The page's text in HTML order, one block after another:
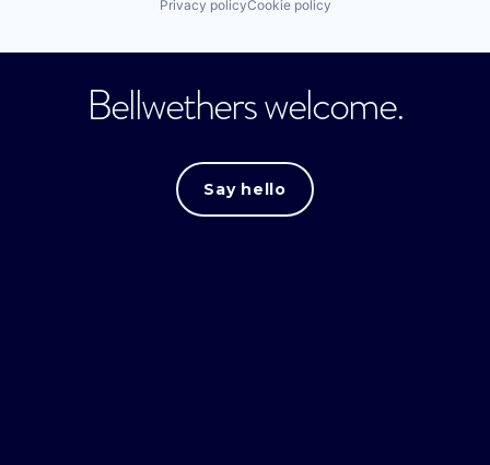
Privacy policyCookie policy
Bellwethers welcome.
Say hello